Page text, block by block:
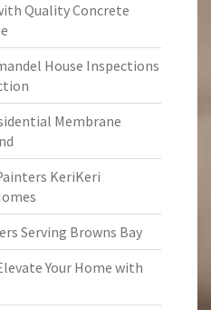
Quality Concrete
House Inspections
Membrane
KeriKeri
Serving Browns Bay
Your Home with